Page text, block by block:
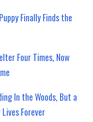
Finally Finds the
Four Times, Now
In the Woods, But a
Forever